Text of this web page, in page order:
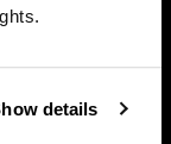
details
continues